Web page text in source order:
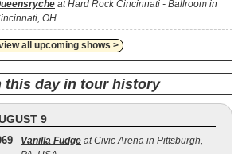
at Hard Rock Cincinnati - Ballroom in
OH
all upcoming shows >
this day in tour history
9
Vanilla Fudge at Civic Arena in Pittsburgh,